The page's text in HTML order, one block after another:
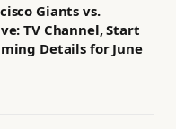
Giants vs.
TV Channel, Start
Details for June